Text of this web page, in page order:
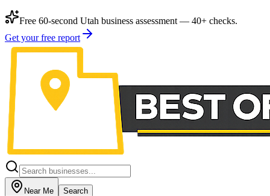
Free 60-second Utah business assessment — 40+ checks.
Get your free report
Near Me Search